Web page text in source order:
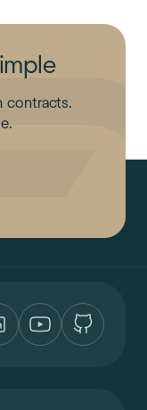
contracts.